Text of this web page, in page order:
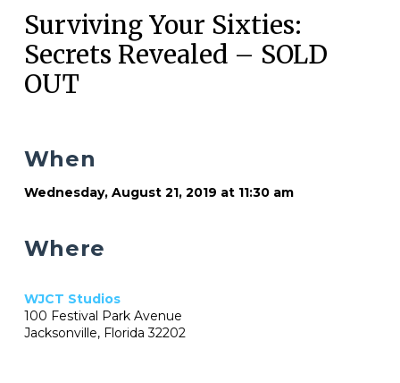
Surviving Your Sixties:
Secrets Revealed – SOLD
OUT
When
Wednesday, August 21, 2019 at 11:30 am
Where
WJCT Studios
100 Festival Park Avenue
Jacksonville, Florida 32202